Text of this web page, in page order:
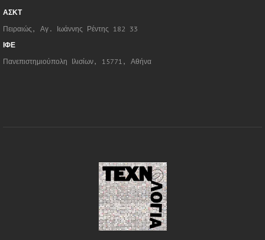
ΑΣΚΤ
Πειραιώς, Αγ. Ιωάννης Ρέντης 182 33
ΙΦΕ
Πανεπιστημιούπολη Ιλισίων, 15771, Αθήνα